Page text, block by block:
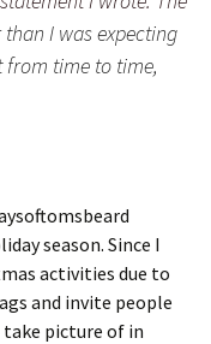
I was expecting
time to time,
season. Since I
activities due to
and invite people
picture of in